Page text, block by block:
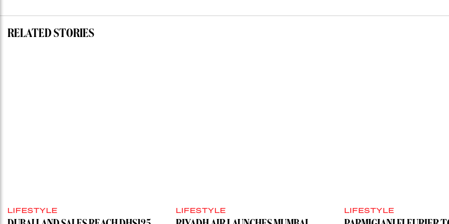
RELATED STORIES
LIFESTYLE LIFESTYLE LIFESTYLE